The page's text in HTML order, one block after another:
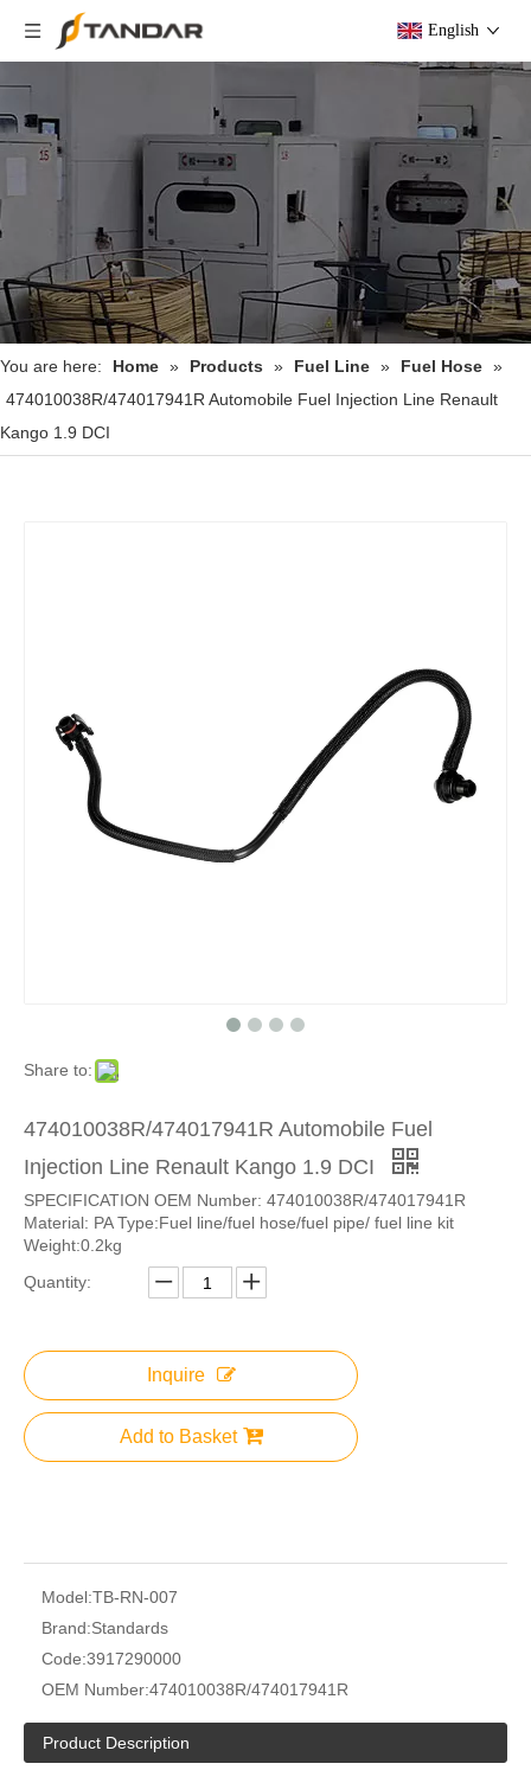
English
You are here: Home » Products » Fuel Line » Fuel Hose »
474010038R/474017941R Automobile Fuel Injection Line Renault
Kango 1.9 DCI
Share to:
474010038R/474017941R Automobile Fuel
Injection Line Renault Kango 1.9 DCI
SPECIFICATION OEM Number: 474010038R/474017941R
Material: PA Type:Fuel line/fuel hose/fuel pipe/ fuel line kit
Weight:0.2kg
Quantity:
Inquire
Add to Basket
Model:TB-RN-007
Brand:Standards
Code:3917290000
OEM Number:474010038R/474017941R
Product Description